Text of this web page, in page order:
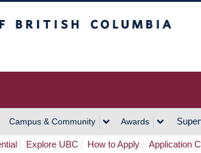
Campus & Community Awards
Explore UBC How to Apply Application